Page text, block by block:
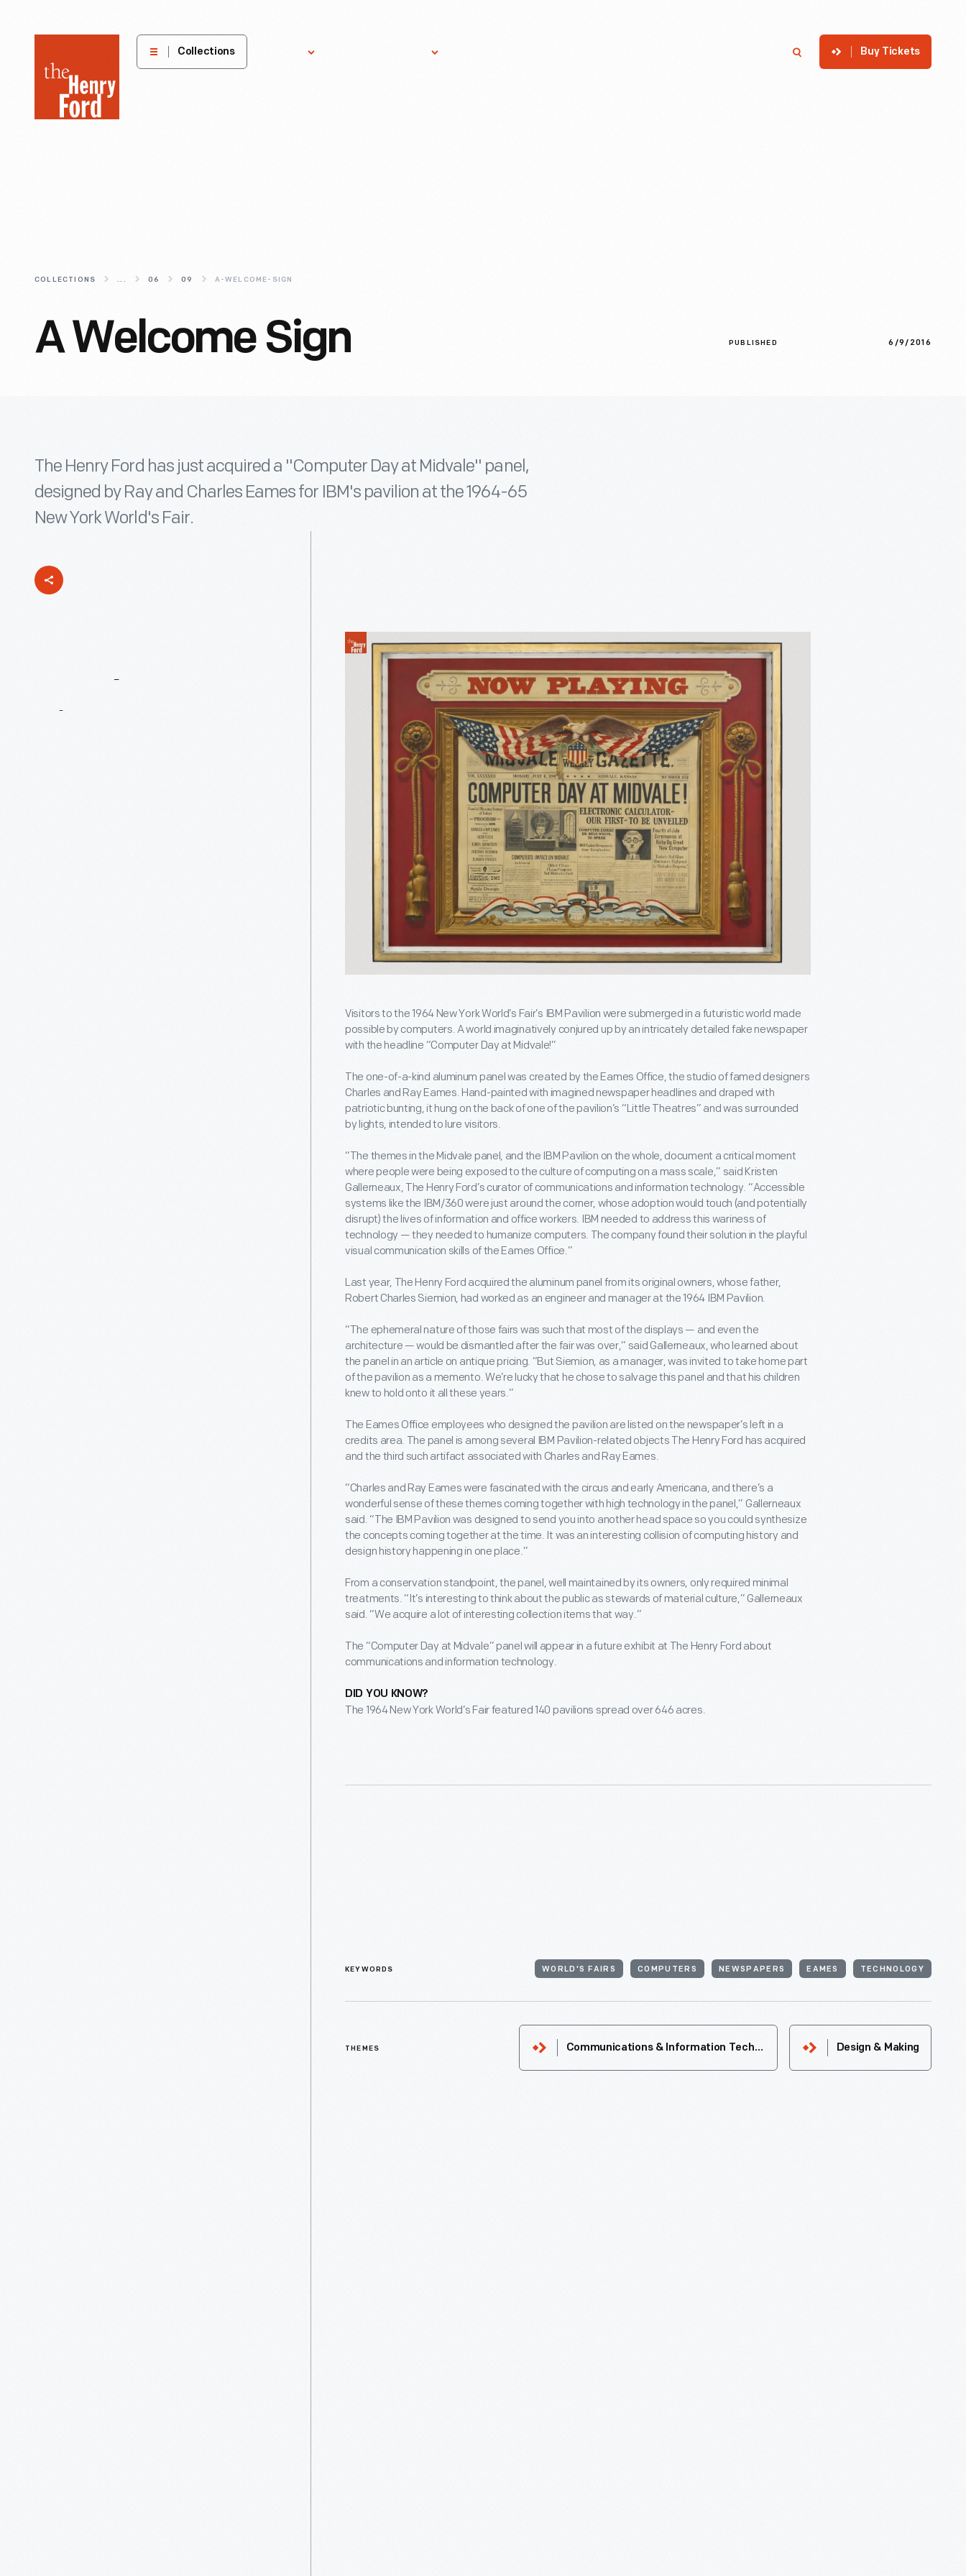
Henry
Museum
Collections Buy Tickets
COLLECTIONS ... 06 09 A-WELCOME-SIGN
A Welcome Sign PUBLISHED 6/9/2016
The Henry Ford has just acquired a "Computer Day at Midvale" panel,
designed by Ray and Charles Eames for IBM's pavilion at the 1964-65
New York World's Fair.
Visitors to the 1964 New York World’s Fair’s IBM Pavilion were submerged in a futuristic world made
possible by computers. A world imaginatively conjured up by an intricately detailed fake newspaper
with the headline “Computer Day at Midvale!”
The one-of-a-kind aluminum panel was created by the Eames Office, the studio of famed designers
Charles and Ray Eames. Hand-painted with imagined newspaper headlines and draped with
patriotic bunting, it hung on the back of one of the pavilion’s “Little Theatres” and was surrounded
by lights, intended to lure visitors.
“The themes in the Midvale panel, and the IBM Pavilion on the whole, document a critical moment
where people were being exposed to the culture of computing on a mass scale,” said Kristen
Gallerneaux, The Henry Ford’s curator of communications and information technology. “Accessible
systems like the IBM/360 were just around the corner, whose adoption would touch (and potentially
disrupt) the lives of information and office workers. IBM needed to address this wariness of
technology — they needed to humanize computers. The company found their solution in the playful
visual communication skills of the Eames Office.”
Last year, The Henry Ford acquired the aluminum panel from its original owners, whose father,
Robert Charles Siemion, had worked as an engineer and manager at the 1964 IBM Pavilion.
“The ephemeral nature of those fairs was such that most of the displays — and even the
architecture — would be dismantled after the fair was over,” said Gallerneaux, who learned about
the panel in an article on antique pricing. “But Siemion, as a manager, was invited to take home part
of the pavilion as a memento. We’re lucky that he chose to salvage this panel and that his children
knew to hold onto it all these years.”
The Eames Office employees who designed the pavilion are listed on the newspaper’s left in a
credits area. The panel is among several IBM Pavilion-related objects The Henry Ford has acquired
and the third such artifact associated with Charles and Ray Eames.
“Charles and Ray Eames were fascinated with the circus and early Americana, and there’s a
wonderful sense of these themes coming together with high technology in the panel,” Gallerneaux
said. “The IBM Pavilion was designed to send you into another head space so you could synthesize
the concepts coming together at the time. It was an interesting collision of computing history and
design history happening in one place.”
From a conservation standpoint, the panel, well maintained by its owners, only required minimal
treatments. “It’s interesting to think about the public as stewards of material culture,” Gallerneaux
said. “We acquire a lot of interesting collection items that way.”
The “Computer Day at Midvale” panel will appear in a future exhibit at The Henry Ford about
communications and information technology.
DID YOU KNOW?
The 1964 New York World’s Fair featured 140 pavilions spread over 646 acres.
KEYWORDS WORLD'S FAIRS COMPUTERS NEWSPAPERS EAMES TECHNOLOGY
THEMES Communications & Information Technology Design & Making